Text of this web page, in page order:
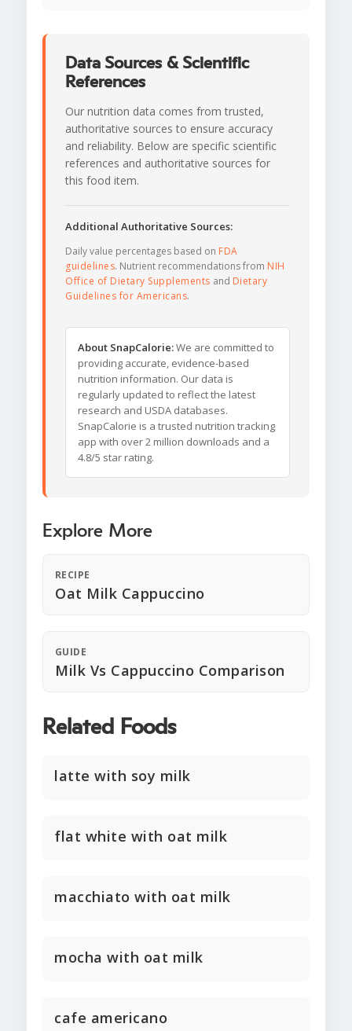
Data Sources & Scientific
References
Our nutrition data comes from trusted,
authoritative sources to ensure accuracy
and reliability. Below are specific scientific
references and authoritative sources for
this food item.
Additional Authoritative Sources:
Daily value percentages based on FDA
guidelines. Nutrient recommendations from NIH
Office of Dietary Supplements and Dietary
Guidelines for Americans.
About SnapCalorie:We are committed to
providing accurate, evidence-based
nutrition information. Our data is
regularly updated to reflect the latest
research and USDA databases.
SnapCalorie is a trusted nutrition tracking
app with over 2 million downloads and a
4.8/5 star rating.
Explore More
RECIPE
Oat Milk Cappuccino
GUIDE
Milk Vs Cappuccino Comparison
Related Foods
latte with soy milk
flat white with oat milk
macchiato with oat milk
mocha with oat milk
cafe americano